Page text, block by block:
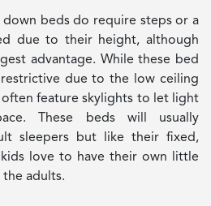
beds do require steps or a
due to their height, although
advantage. While these bed
due to the low ceiling
feature skylights to let light
These beds will usually
sleepers but like their fixed,
love to have their own little
adults.